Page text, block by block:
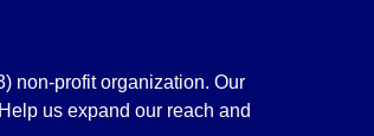
non-profit organization. Our
us expand our reach and